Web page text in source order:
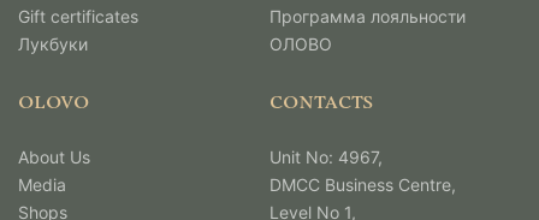
Gift certificates
Лукбуки
Программа лояльности
ОЛОВО
OLOVO
About Us
Media
Shops
CONTACTS
Unit No: 4967,
DMCC Business Centre,
Level No 1,